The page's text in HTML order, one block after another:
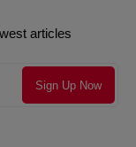
articles